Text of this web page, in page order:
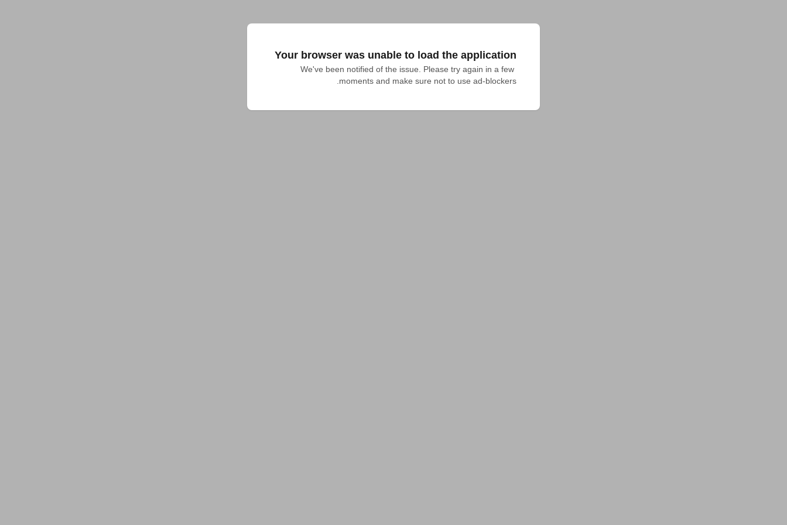
Your browser was unable to load the application
We've been notified of the issue. Please try again in a few
moments and make sure not to use ad-blockers.